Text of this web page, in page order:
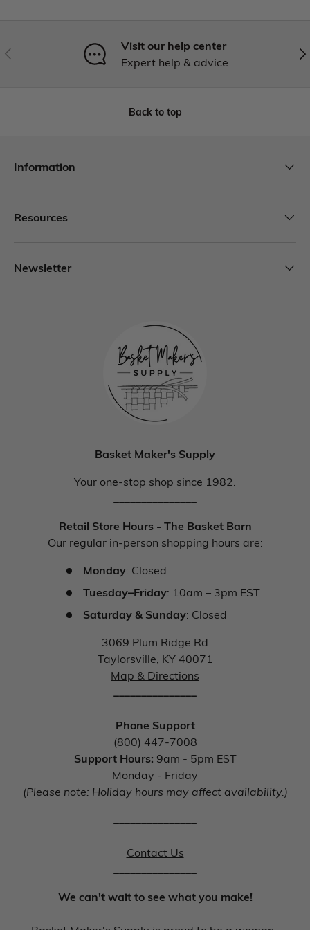
Visit our help center
Expert help & advice
Back to top
Information
Resources
Newsletter
Basket Maker's Supply
Your one-stop shop since 1982.
_______________
Retail Store Hours - The Basket Barn
Our regular in-person shopping hours are:
Monday: Closed
Tuesday–Friday: 10am – 3pm EST
Saturday & Sunday: Closed
3069 Plum Ridge Rd
Taylorsville, KY 40071
Map & Directions
_______________
Phone Support
(800) 447-7008
Support Hours: 9am - 5pm EST
Monday - Friday
(Please note: Holiday hours may affect availability.)
_______________
Contact Us
_______________
We can't wait to see what you make!